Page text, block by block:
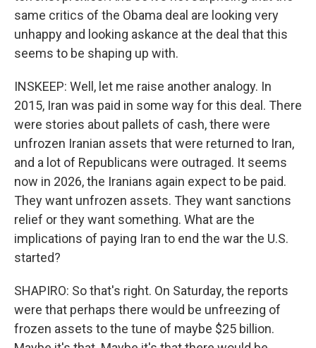
same critics of the Obama deal are looking very
unhappy and looking askance at the deal that this
seems to be shaping up with.
INSKEEP: Well, let me raise another analogy. In
2015, Iran was paid in some way for this deal. There
were stories about pallets of cash, there were
unfrozen Iranian assets that were returned to Iran,
and a lot of Republicans were outraged. It seems
now in 2026, the Iranians again expect to be paid.
They want unfrozen assets. They want sanctions
relief or they want something. What are the
implications of paying Iran to end the war the U.S.
started?
SHAPIRO: So that's right. On Saturday, the reports
were that perhaps there would be unfreezing of
frozen assets to the tune of maybe $25 billion.